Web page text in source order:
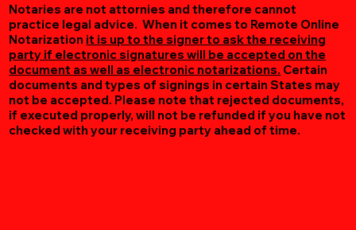
Notaries are not attornies and therefore cannot
practice legal advice. When it comes to Remote Online
Notarization it is up to the signer to ask the receiving
party if electronic signatures will be accepted on the
document as well as electronic notarizations. Certain
documents and types of signings in certain States may
not be accepted. Please note that rejected documents,
if executed properly, will not be refunded if you have not
checked with your receiving party ahead of time.